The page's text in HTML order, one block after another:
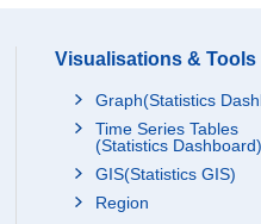
Visualisations & Tools
Graph(Statistics
Time Series Tables
(Statistics Dashboard)
GIS(Statistics GIS)
Region